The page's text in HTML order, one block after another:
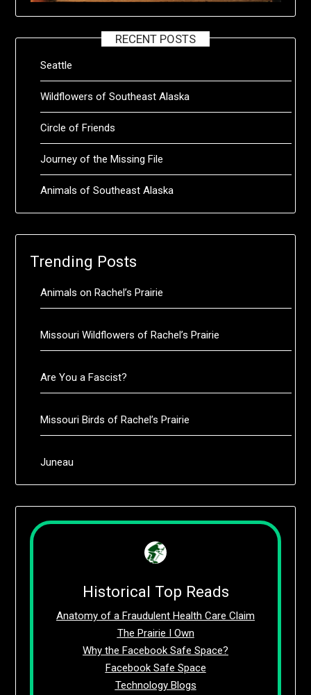
RECENT POSTS
Seattle
Wildflowers of Southeast Alaska
Circle of Friends
Journey of the Missing File
Animals of Southeast Alaska
Trending Posts
Animals on Rachel’s Prairie
Missouri Wildflowers of Rachel’s Prairie
Are You a Fascist?
Missouri Birds of Rachel’s Prairie
Juneau
Historical Top Reads
Anatomy of a Fraudulent Health Care Claim
The Prairie I Own
Why the Facebook Safe Space?
Facebook Safe Space
Technology Blogs